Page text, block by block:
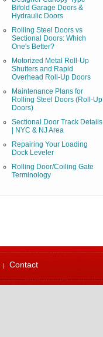
Bifold Garage Doors &
Hydraulic Doors
Rolling Steel Doors vs
Sectional Doors: Which
One's Better?
Motorized Metal Roll-Up
Shutters and Rapid
Overhead Roll-Up Doors
Maintenance Plans for
Rolling Steel Doors (Roll-Up
Doors)
Sectional Door Track Details
| NYC & NJ Area
Repairing Your Loading
Dock Leveler
Rolling Door/Coiling Gate
Terminology
Contact